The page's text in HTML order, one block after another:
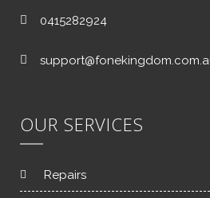
0415282924
OUR SERVICES
Repairs